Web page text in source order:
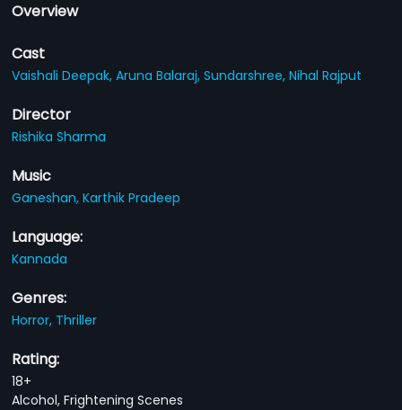
Overview
Cast
Vaishali Deepak,Aruna Balaraj,Sundarshree,Nihal Rajput
Director
Rishika Sharma
Music
Ganeshan,Karthik Pradeep
Language:
Kannada
Genres:
Horror, Thriller
Rating:
18+
Alcohol, Frightening Scenes